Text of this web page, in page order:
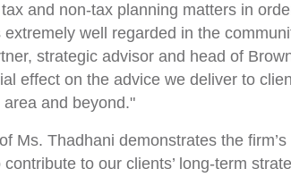
and non-tax planning matters in
extremely well regarded in the
strategic advisor and head of
effect on the advice we deliver to
and beyond."
Ms. Thadhani demonstrates the
to our clients’ long-term